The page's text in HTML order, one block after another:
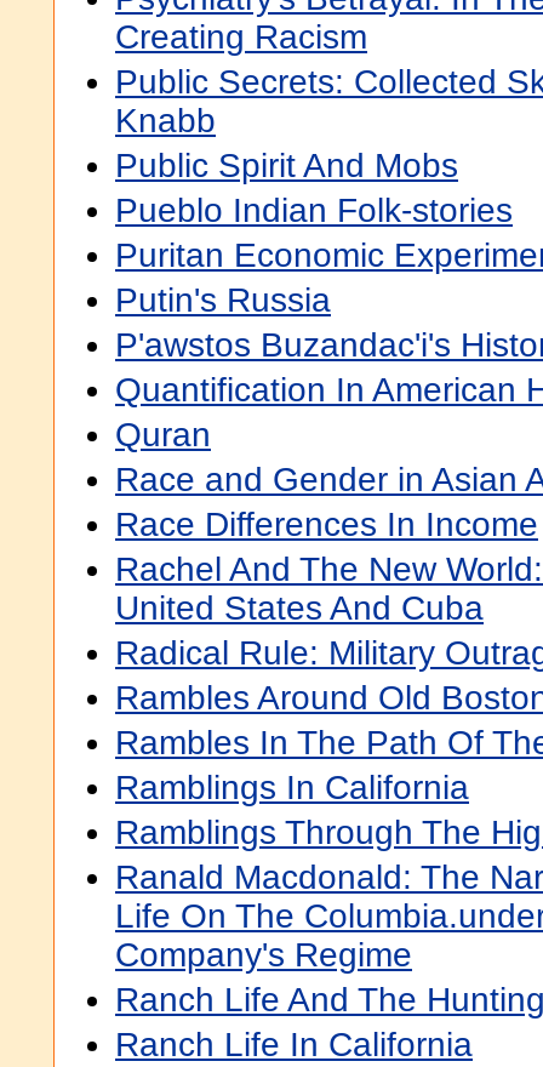
Creating Racism
Public Secrets: Collected
Knabb
Public Spirit And Mobs
Pueblo Indian Folk-stories
Puritan Economic
Putin's Russia
P'awstos Buzandac'i's
Quantification In American
Quran
Race and Gender in Asian
Race Differences In Income
Rachel And The New
United States And Cuba
Radical Rule: Military
Rambles Around Old
Rambles In The Path Of
Ramblings In California
Ramblings Through The
Ranald Macdonald: The
Life On The
Company's Regime
Ranch Life And The
Ranch Life In California